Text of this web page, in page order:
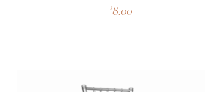
$8.00